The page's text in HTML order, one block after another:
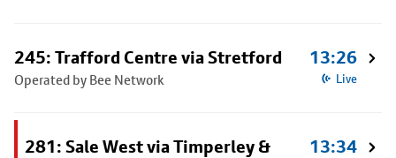
245: Trafford Centre via Stretford
Operated by Bee Network
13:26
Live
281: Sale West via Timperley &
13:34